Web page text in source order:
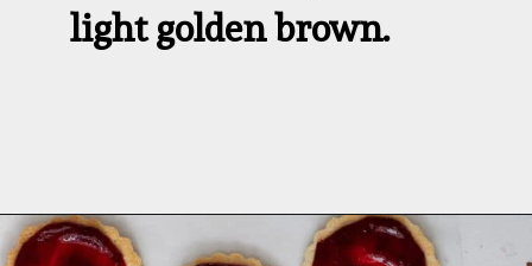
light golden brown.
Opening